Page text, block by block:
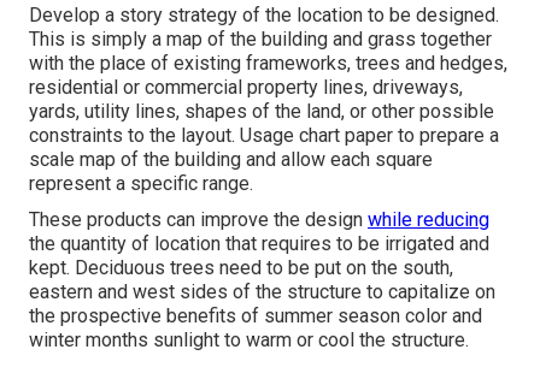
Develop a story strategy of the location to be designed.
This is simply a map of the building and grass together
with the place of existing frameworks, trees and hedges,
residential or commercial property lines, driveways,
yards, utility lines, shapes of the land, or other possible
constraints to the layout. Usage chart paper to prepare a
scale map of the building and allow each square
represent a specific range.
These products can improve the design while reducing
the quantity of location that requires to be irrigated and
kept. Deciduous trees need to be put on the south,
eastern and west sides of the structure to capitalize on
the prospective benefits of summer season color and
winter months sunlight to warm or cool the structure.